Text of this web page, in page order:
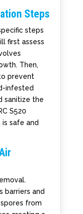
Steps
steps
first assess
Then,
prevent
infested
sanitize the
S520
safe and
barriers and
from